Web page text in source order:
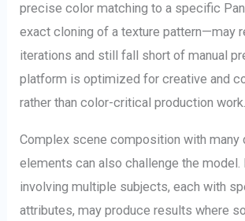
precise color matching to a specific
exact cloning of a texture pattern—may
iterations and still fall short of manual
platform is optimized for creative and
rather than color-critical production work.
Complex scene composition with many
elements can also challenge the model.
involving multiple subjects, each with
attributes, may produce results where